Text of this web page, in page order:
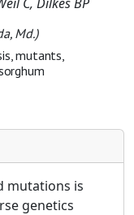
Md.)
mutants,
mutations is
genetics